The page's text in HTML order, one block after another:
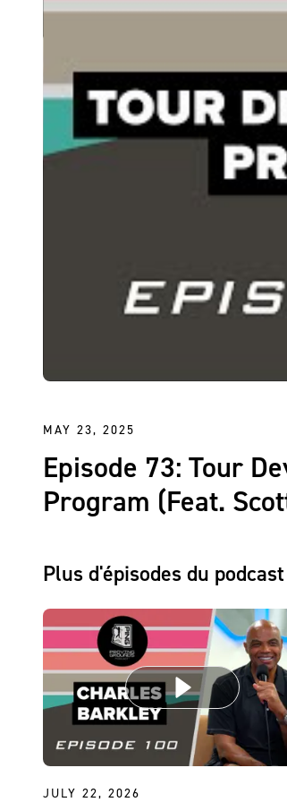
MAY 23, 2025
Episode 73: Tour
Program (Feat.
Plus d'épisodes du
JULY 22, 2026